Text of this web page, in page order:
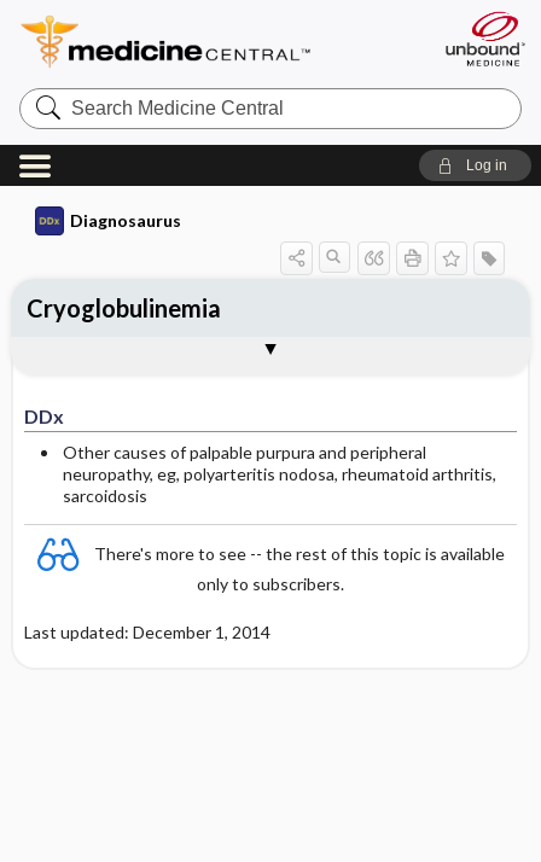
Search
Medicine
Central
Log in
Diagnosaurus
DDx
Other causes of palpable purpura and peripheral
neuropathy, eg, polyarteritis nodosa, rheumatoid arthritis,
sarcoidosis
There's more to see -- the rest of this topic is available
only to subscribers.
Last updated: December 1, 2014
Cryoglobulinemia
Associated conditions